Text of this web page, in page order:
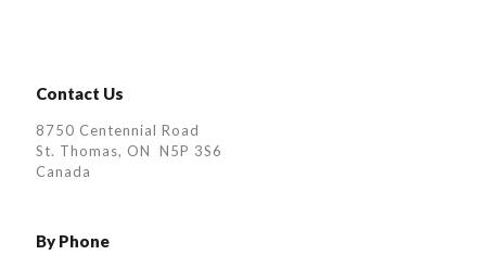
Contact Us
8750 Centennial Road
St. Thomas, ON N5P 3S6
Canada
By Phone